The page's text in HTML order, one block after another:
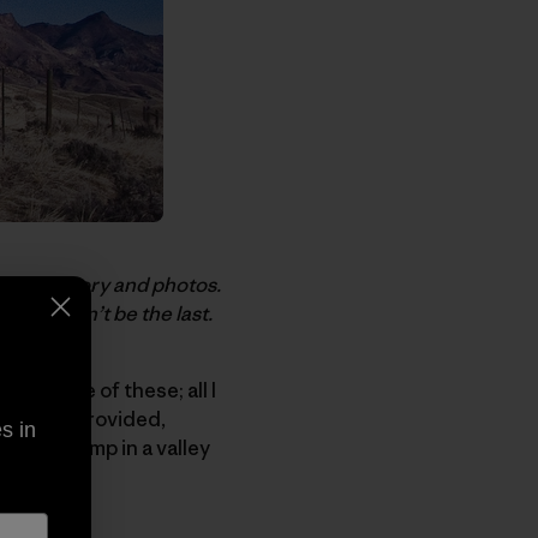
story and photos.
it won’t be the last.
none of these; all I
be provided,
base camp in a valley
in